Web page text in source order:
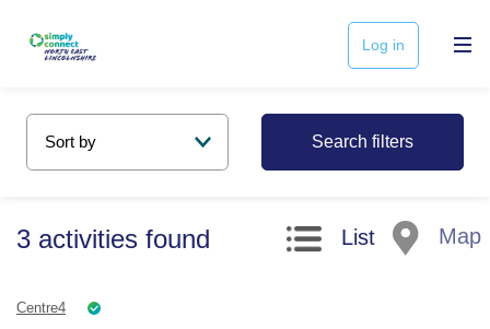
Log in
3 activities found List Map
Centre4
Search filters